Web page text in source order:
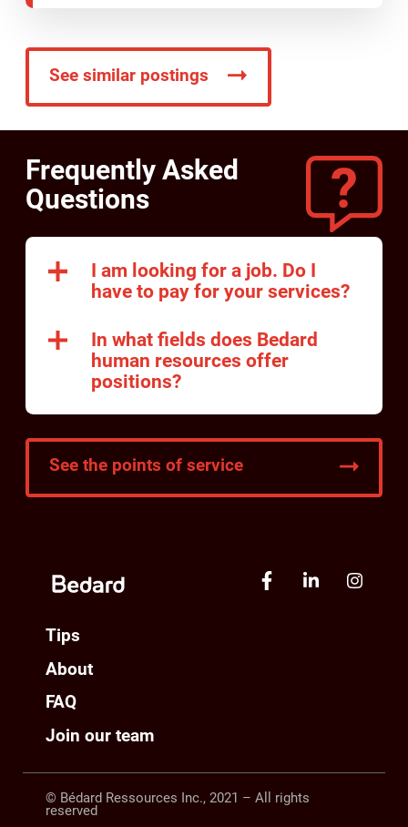
See similar postings
Frequently Asked
Questions
I am looking for a job. Do I
have to pay for your services?
In what fields does Bedard
human resources offer
positions?
See the points of service
Tips
About
FAQ
Join our team
© Bédard Ressources Inc., 2021 – All rights
reserved